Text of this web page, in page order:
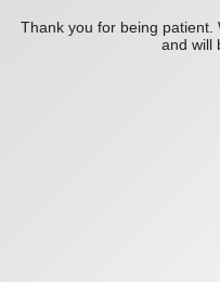
Thank you for being
and will